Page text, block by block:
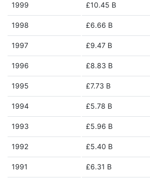
1999 £10.45 B
1998 £6.66 B
1997 £9.47 B
1996 £8.83 B
1995 £7.73 B
1994 £5.78 B
1993 £5.96 B
1992 £5.40 B
1991 £6.31 B